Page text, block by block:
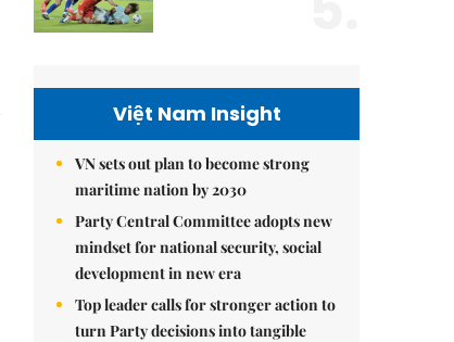
Việt Nam Insight
VN sets out plan to become strong
maritime nation by 2030
Party Central Committee adopts new
mindset for national security, social
development in new era
Top leader calls for stronger action to
turn Party decisions into tangible